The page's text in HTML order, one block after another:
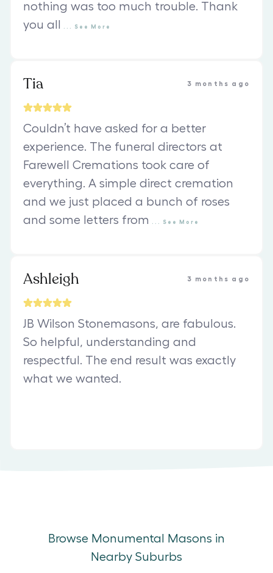
nothing was too much trouble. Thank
you all
See More
Tia 3 months ago
Couldn’t have asked for a better
experience. The funeral directors at
Farewell Cremations took care of
everything. A simple direct cremation
and we just placed a bunch of roses
and some letters from
See More
Ashleigh 3 months ago
JB Wilson Stonemasons, are fabulous.
So helpful, understanding and
respectful. The end result was exactly
what we wanted.
Browse Monumental Masons in
Nearby Suburbs